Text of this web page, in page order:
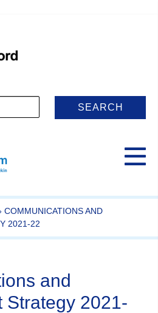
COMMUNICATIONS AND
2021-22
and
Strategy 2021-